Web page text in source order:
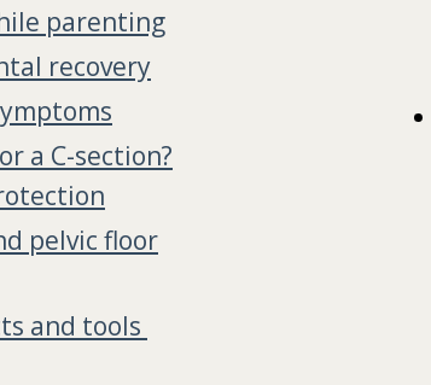
parenting
recovery
a C-section?
pelvic floor
and tools